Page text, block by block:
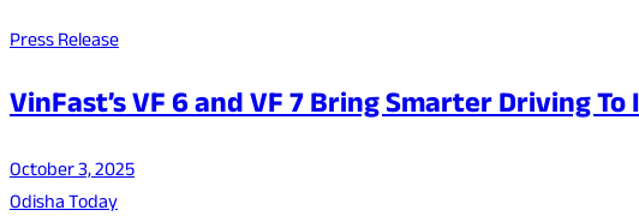
Press Release
VinFast’s VF 6 and VF 7 Bring Smarter Driving
October 3, 2025
Odisha Today